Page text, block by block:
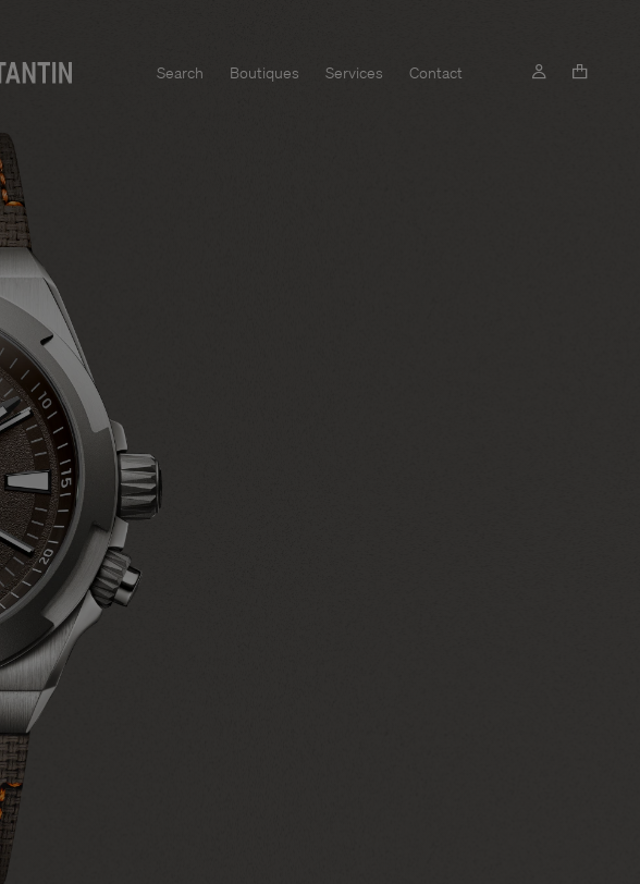
Search Boutiques Services Contact